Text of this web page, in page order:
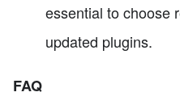
essential to choose
updated plugins.
FAQ